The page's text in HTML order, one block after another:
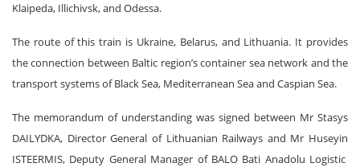
Klaipeda, Illichivsk, and Odessa.
The route of this train is Ukraine, Belarus, and Lithuania. It provides
the connection between Baltic region’s container sea network and the
transport systems of Black Sea, Mediterranean Sea and Caspian Sea.
The memorandum of understanding was signed between Mr Stasys
DAILYDKA, Director General of Lithuanian Railways and Mr Huseyin
ISTEERMIS, Deputy General Manager of BALO Bati Anadolu Logistic